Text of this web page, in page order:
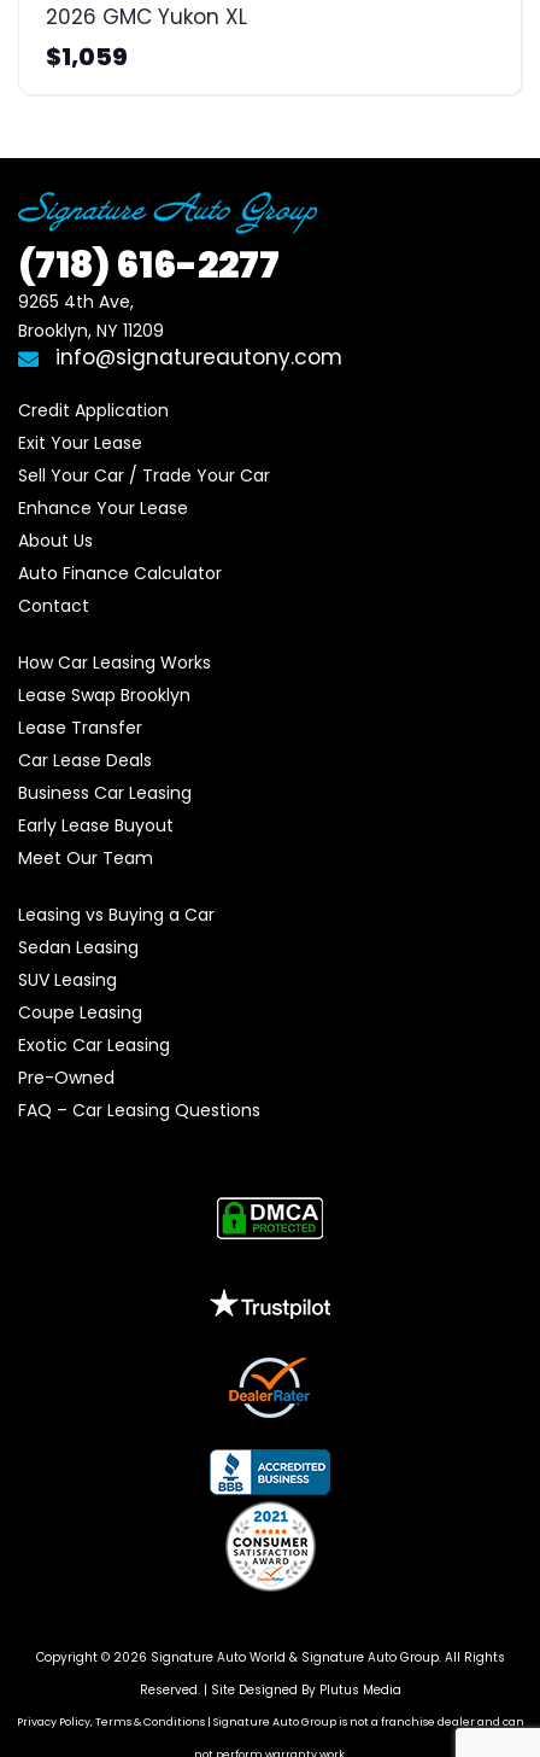
2026 GMC Yukon XL
$1,059
(718)616-2277
9265 4th Ave,
Brooklyn, NY 11209
info@signatureautony.com
Credit Application
Exit Your Lease
Sell Your Car / Trade Your Car
Enhance Your Lease
About Us
Auto Finance Calculator
Contact
How Car Leasing Works
Lease Swap Brooklyn
Lease Transfer
Car Lease Deals
Business Car Leasing
Early Lease Buyout
Meet Our Team
Leasing vs Buying a Car
Sedan Leasing
SUV Leasing
Coupe Leasing
Exotic Car Leasing
Pre-Owned
FAQ – Car Leasing Questions
Copyright © 2026 Signature Auto World & Signature Auto Group. All Rights
Reserved. | Site Designed By Plutus Media
Privacy Policy, Terms & Conditions | Signature Auto Group is not a franchise dealer and can